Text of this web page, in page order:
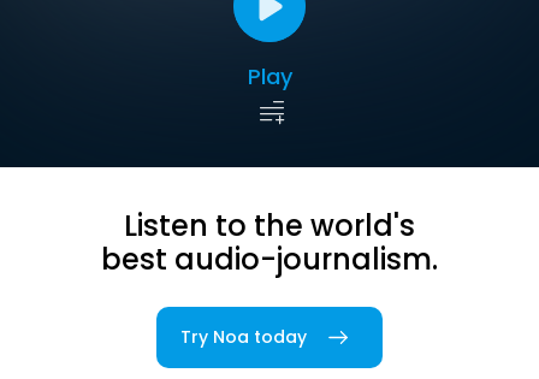
Play
Listen to the world's
best audio-journalism.
Try Noa today